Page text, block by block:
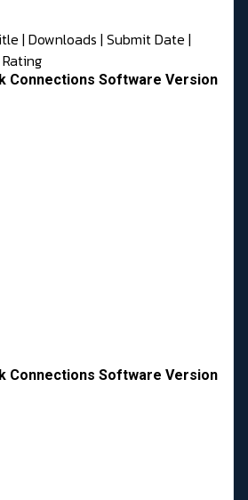
| Downloads | Submit Date |
Rating
Connections Software Version
Connections Software Version